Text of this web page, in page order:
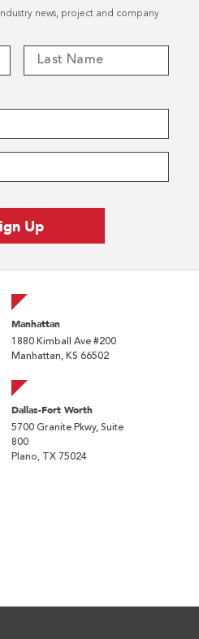
news, project and company
Manhattan
1880 Kimball Ave #200
Manhattan, KS 66502
Dallas-Fort Worth
5700 Granite Pkwy, Suite
800
Plano, TX 75024